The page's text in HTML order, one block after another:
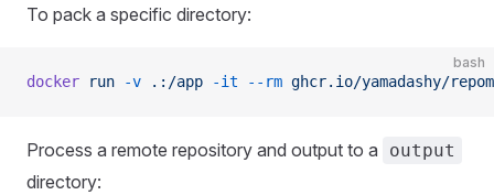
To pack a specific directory:
bash
docker run -v .:/app -it --rm ghcr.io/yamadashy/
Process a remote repository and output to a output
directory: